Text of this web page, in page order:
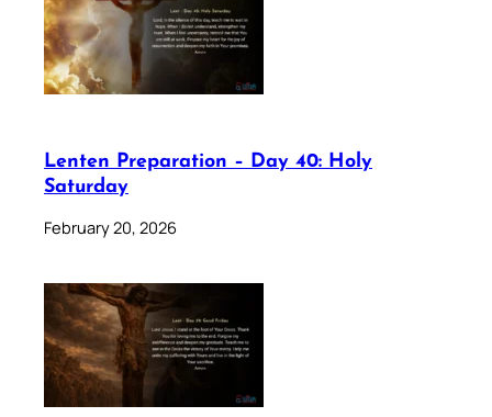
Lenten Preparation – Day 40: Holy
Saturday
February 20, 2026